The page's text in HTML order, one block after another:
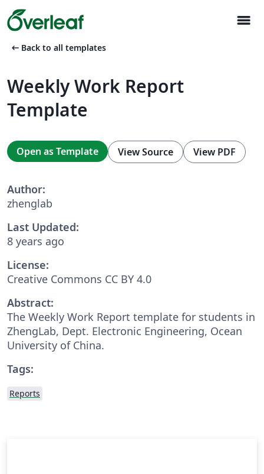
menu
arrow_left_alt Back to all templates
Weekly Work Report
Template
Open as Template View Source View PDF
Author:
zhenglab
Last Updated:
8 years ago
License:
Creative Commons CC BY 4.0
Abstract:
The Weekly Work Report template for students in
ZhengLab, Dept. Electronic Engineering, Ocean
University of China.
Tags:
Reports